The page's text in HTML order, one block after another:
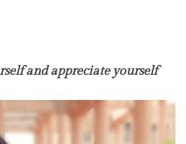
and appreciate yourself